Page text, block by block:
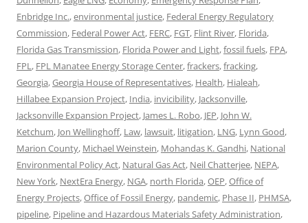
Enbridge Inc.,environmental justice, Federal Energy Regulatory
Commission, Federal Power Act, FERC, FGT, Flint River, Florida,
Florida Gas Transmission, Florida Power and Light,fossil fuels, FPA,
FPL , FPL Manatee Energy Storage Center,frackers,fracking,
Georgia,Georgia House of Representatives, Health, Hialeah,
Hillabee Expansion Project, India, invicibility, Jacksonville,
Jacksonville Expansion Project, James L. Robo, JEP, John W.
Ketchum, Jon Wellinghoff, Law, lawsuit, litigation, LNG, Lynn Good,
Marion County, Michael Weinstein, Mohandas K. Gandhi, National
Environmental Policy Act, Natural Gas Act, Neil Chatterjee, NEPA,
New York, NextEra Energy, NGA, north Florida,OEP,Office of
Energy Projects,Office of Fossil Energy, pandemic, Phase II, PHMSA,
pipeline, Pipeline and Hazardous Materials Safety Administration,